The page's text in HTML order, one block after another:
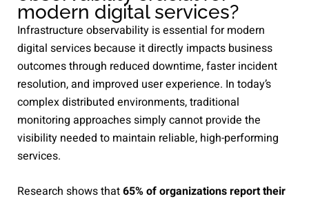
modern digital services?
Infrastructure observability is essential for modern
digital services because it directly impacts business
outcomes through reduced downtime, faster incident
resolution, and improved user experience. In today’s
complex distributed environments, traditional
monitoring approaches simply cannot provide the
visibility needed to maintain reliable, high-performing
services.
Research shows that65% of organizations report their